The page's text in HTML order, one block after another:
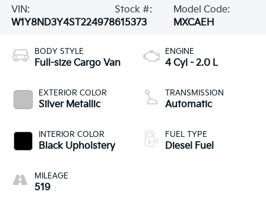
VIN:
W1Y8ND3Y4ST224978
Stock #:
615373
Model Code:
MXCAEH
BODY STYLE
Full-size Cargo Van
EXTERIOR COLOR
Silver Metallic
INTERIOR COLOR
Black Upholstery
MILEAGE
519
ENGINE
4 Cyl - 2.0 L
TRANSMISSION
Automatic
FUEL TYPE
Diesel Fuel